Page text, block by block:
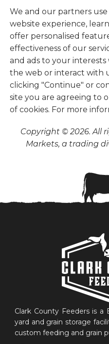
We and our partners
website experience,
offer personalised
effectiveness of our
and ads to your
the web or interact with
clicking "Continue" or
site you are agreeing to
of cookies. For more
Copyright © 2026. All
Markets, a trading
Clark County Feeders is a
yard and grain storage
custom feeding and grain